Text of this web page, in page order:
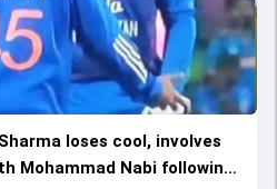
loses cool, involves
Mohammad Nabi following